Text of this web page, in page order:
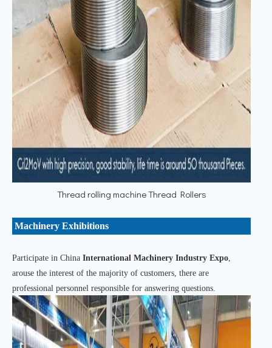
Thread rolling machine Thread Rollers
Machinery Exhibitions
Participate in China International Machinery Industry Expo,
arouse the interest of the majority of customers, there are
professional personnel responsible for answering questions.